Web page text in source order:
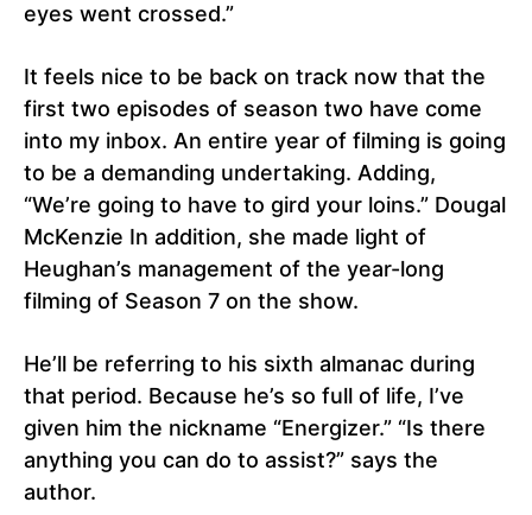
eyes went crossed.”
It feels nice to be back on track now that the
first two episodes of season two have come
into my inbox. An entire year of filming is going
to be a demanding undertaking. Adding,
“We’re going to have to gird your loins.” Dougal
McKenzie In addition, she made light of
Heughan’s management of the year-long
filming of Season 7 on the show.
He’ll be referring to his sixth almanac during
that period. Because he’s so full of life, I’ve
given him the nickname “Energizer.” “Is there
anything you can do to assist?” says the
author.